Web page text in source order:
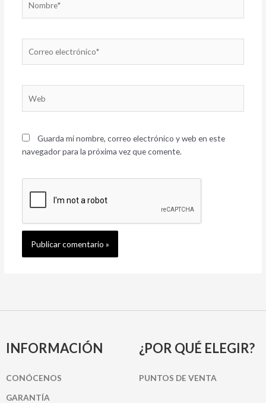
electrónico*
Guarda mi nombre, correo electrónico y web en este
navegador para la próxima vez que comente.
INFORMACIÓN
CONÓCENOS
GARANTÍA
¿POR QUÉ ELEGIR?
PUNTOS DE VENTA